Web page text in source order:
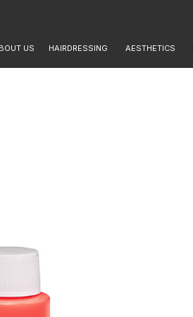
US HAIRDRESSING AESTHETICS